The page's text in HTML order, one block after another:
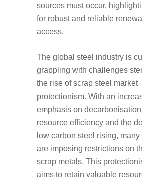
sources must occur,
for robust and reliable
access.
The global steel industry is
grappling with challenges
the rise of scrap steel market
protectionism. With an
emphasis on
resource efficiency and the
low carbon steel rising,
are imposing restrictions on
scrap metals. This
aims to retain valuable